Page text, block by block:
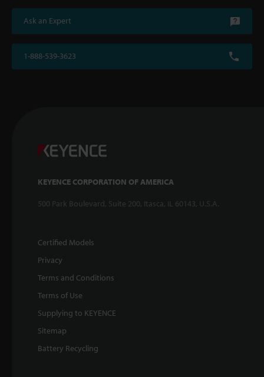
Ask an Expert
1-888-539-3623
KEYENCE CORPORATION OF AMERICA
500 Park Boulevard, Suite 200, Itasca, IL 60143, U.S.A.
Certified Models
Privacy
Terms and Conditions
Terms of Use
Supplying to KEYENCE
Sitemap
Battery Recycling